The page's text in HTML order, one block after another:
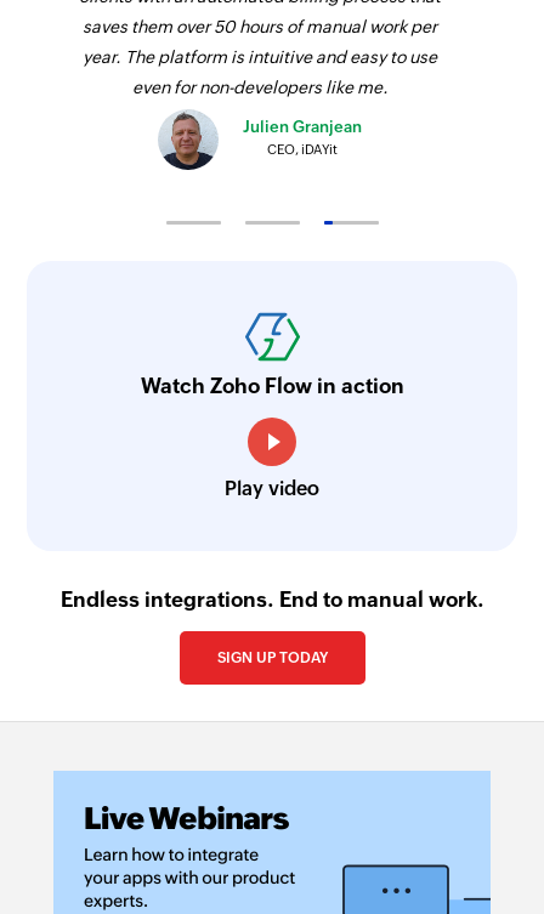
saves them over 50 hours of manual work per
year. The platform is intuitive and easy to use
even for non-developers like me.
Julien Granjean
CEO, iDAYit
Watch Zoho Flow in action
Play video
Endless integrations. End to manual work.
SIGN UP TODAY